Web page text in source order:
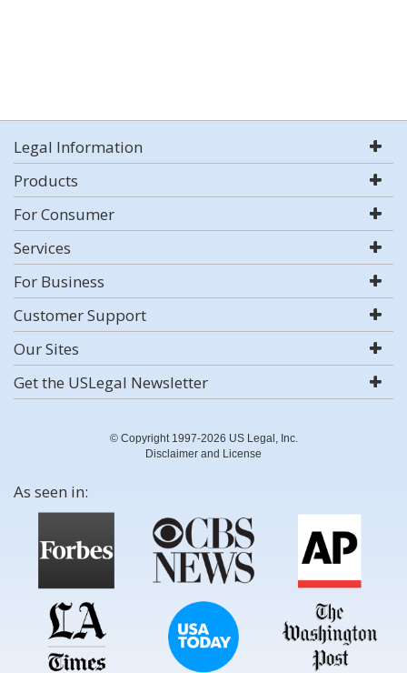
Legal Information
Products
For Consumer
Services
For Business
Customer Support
Our Sites
Get the USLegal Newsletter
© Copyright 1997-2026 US Legal, Inc.
Disclaimer and License
As seen in: